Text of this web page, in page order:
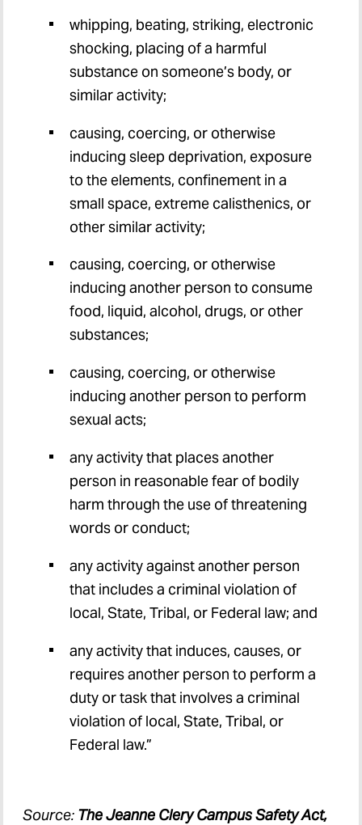
whipping, beating, striking, electronic
shocking, placing of a harmful
substance on someone’s body, or
similar activity;
causing, coercing, or otherwise
inducing sleep deprivation, exposure
to the elements, confinement in a
small space, extreme calisthenics, or
other similar activity;
causing, coercing, or otherwise
inducing another person to consume
food, liquid, alcohol, drugs, or other
substances;
causing, coercing, or otherwise
inducing another person to perform
sexual acts;
any activity that places another
person in reasonable fear of bodily
harm through the use of threatening
words or conduct;
any activity against another person
that includes a criminal violation of
local, State, Tribal, or Federal law; and
any activity that induces, causes, or
requires another person to perform a
duty or task that involves a criminal
violation of local, State, Tribal, or
Federal law.”
Source: The Jeanne Clery Campus Safety Act,